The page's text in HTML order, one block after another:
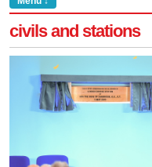
civils and stations